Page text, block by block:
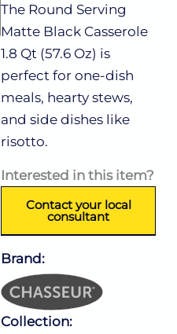
The Round Serving
Matte Black Casserole
1.8 Qt (57.6 Oz) is
perfect for one-dish
meals, hearty stews,
and side dishes like
risotto.
Interested in this item?
Contact your local
consultant
Brand:
Collection: